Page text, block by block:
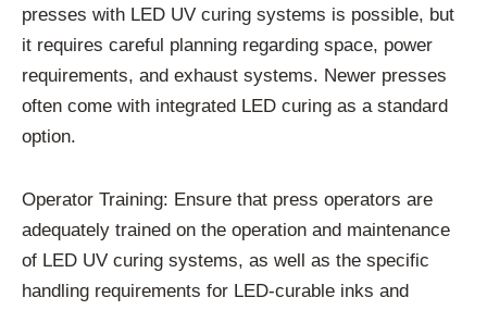
presses with LED UV curing systems is possible, but
it requires careful planning regarding space, power
requirements, and exhaust systems. Newer presses
often come with integrated LED curing as a standard
option.
Operator Training: Ensure that press operators are
adequately trained on the operation and maintenance
of LED UV curing systems, as well as the specific
handling requirements for LED-curable inks and